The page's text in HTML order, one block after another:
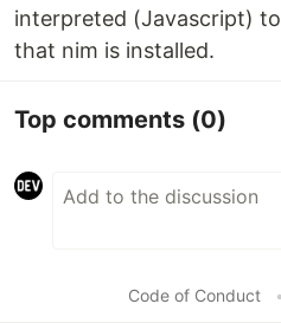
interpreted (Javascript)
that nim is installed.
Top comments (0)
Code of Conduct •